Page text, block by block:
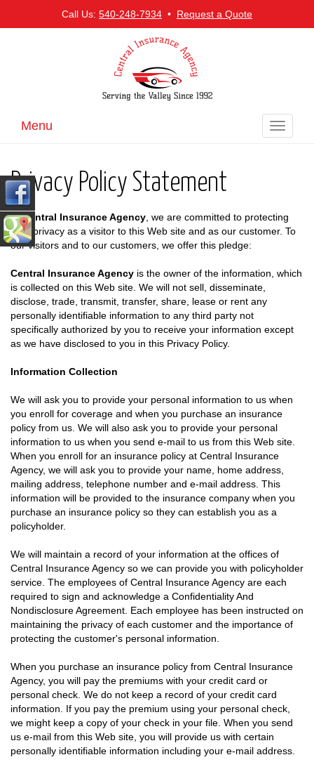
Call Us: 540-248-7934 • Request a Quote
Toggle
Menu
Privacy Policy Statement
AtCentral Insurance Agency , we are committed to protecting
your privacy as a visitor to this Web site and as our customer. To
our visitors and to our customers, we offer this pledge:
Central Insurance Agency is the owner of the information, which
is collected on this Web site. We will not sell, disseminate,
disclose, trade, transmit, transfer, share, lease or rent any
personally identifiable information to any third party not
specifically authorized by you to receive your information except
as we have disclosed to you in this Privacy Policy.
Information Collection
We will ask you to provide your personal information to us when
you enroll for coverage and when you purchase an insurance
policy from us. We will also ask you to provide your personal
information to us when you send e-mail to us from this Web site.
When you enroll for an insurance policy at Central Insurance
Agency, we will ask you to provide your name, home address,
mailing address, telephone number and e-mail address. This
information will be provided to the insurance company when you
purchase an insurance policy so they can establish you as a
policyholder.
We will maintain a record of your information at the offices of
Central Insurance Agency so we can provide you with policyholder
service. The employees of Central Insurance Agency are each
required to sign and acknowledge a Confidentiality And
Nondisclosure Agreement. Each employee has been instructed on
maintaining the privacy of each customer and the importance of
protecting the customer's personal information.
When you purchase an insurance policy from Central Insurance
Agency, you will pay the premiums with your credit card or
personal check. We do not keep a record of your credit card
information. If you pay the premium using your personal check,
we might keep a copy of your check in your file. When you send
us e-mail from this Web site, you will provide us with certain
personally identifiable information including your e-mail address.